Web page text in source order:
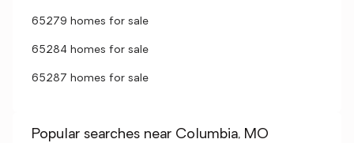
65279 homes for sale
65284 homes for sale
65287 homes for sale
Popular searches near Columbia, MO